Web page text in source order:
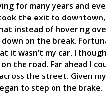
for many years and
the exit to
instead of hovering
down on the break.
it wasn’t my car, I
the road. Far ahead I
the street. Given
to step on the brake.